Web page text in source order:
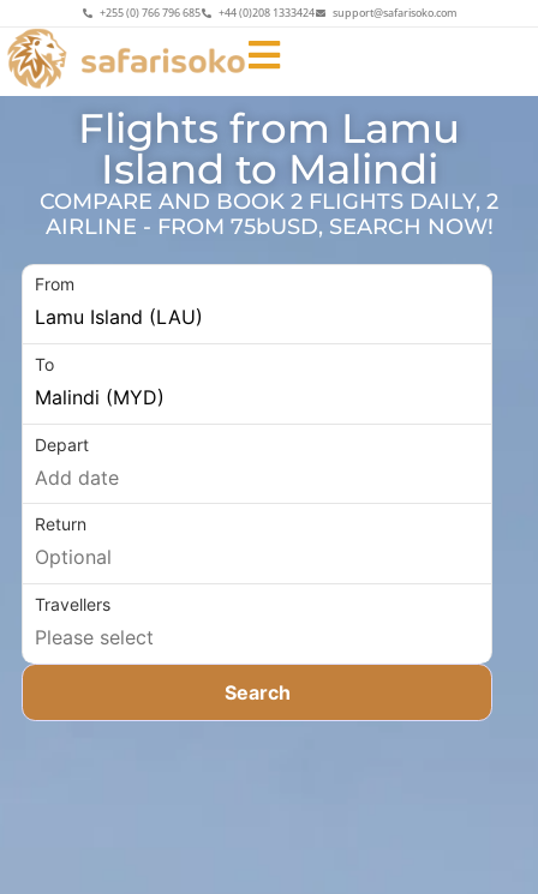
+255 (0) 766 796 685 +44 (0)208 1333424 support@safarisoko.com
Flights from Lamu
Island to Malindi
COMPARE AND BOOK 2 FLIGHTS DAILY, 2
AIRLINE - FROM 75bUSD, SEARCH NOW!
From
To
Depart
Return
Travellers
Search